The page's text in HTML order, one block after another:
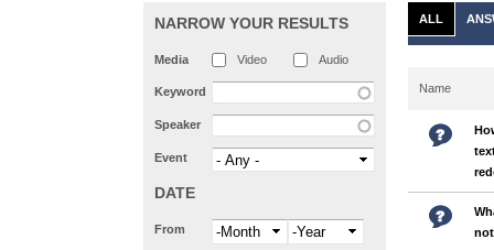
NARROW YOUR RESULTS
Media Video Audio
Keyword
Speaker
Event
DATE
From Month Year
ALL
Name